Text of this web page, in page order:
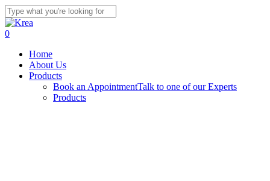
Skip
to
main
Close
Search
search
0
Home
About Us
Products
Book an AppointmentTalk to one of our Experts
Products